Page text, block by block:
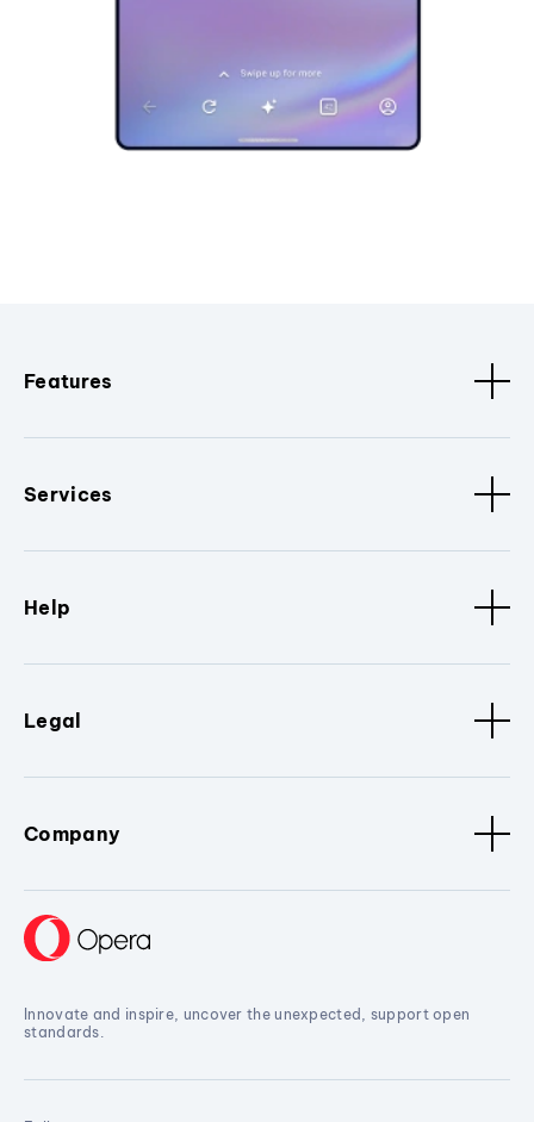
Features
Services
Help
Legal
Company
Innovate and inspire, uncover the unexpected, support open
standards.